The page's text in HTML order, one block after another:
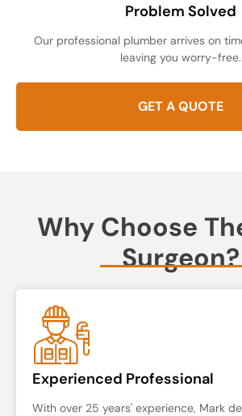
Problem Solved
Our professional plumber arrives on
leaving you worry-free.
GET A QUOTE
Why Choose
Surgeon?
Experienced Professional
With over 25 years' experience, Mark